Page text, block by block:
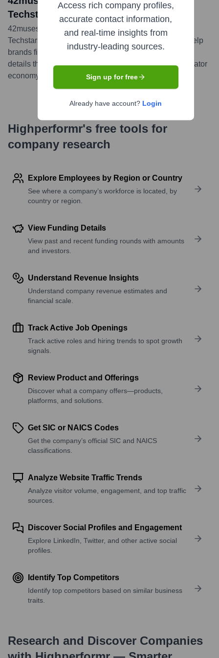
Techstars LA's New Cohort
42muses is featured as one of the ten companies in
Techstars LA's 2020 cohort, aiming to leverage AI to help
brands find the perfect influencer matches. The article
details their focus on solving key challenges in the creator
economy.
Highperformr's free tools for
company research
Explore Employees by Region or Country
See where a company’s workforce is located, by
country or region.
View Funding Details
View past and recent funding rounds with amounts
and investors.
Understand Revenue Insights
Understand company revenue estimates and
financial scale.
Track Active Job Openings
Track active roles and hiring trends to spot growth
signals.
Review Product and Offerings
Discover what a company offers—products,
platforms, and solutions.
Get SIC or NAICS Codes
Get the company’s official SIC and NAICS
classifications.
Analyze Website Traffic Trends
Analyze visitor volume, engagement, and top traffic
sources.
Discover Social Profiles and Engagement
Explore LinkedIn, Twitter, and other active social
profiles.
Identify Top Competitors
Identify top competitors based on similar business
traits.
Research and Discover Companies
Access rich company profiles,
accurate contact information,
and real-time insights from
industry-leading sources.
Sign up for free
Already have account? Login